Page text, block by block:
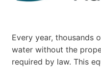
Every year, thousands
water without the
required by law. This